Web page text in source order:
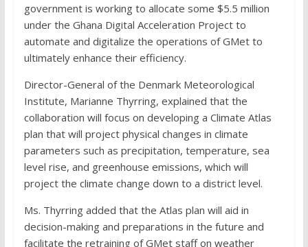
government is working to allocate some $5.5 million
under the Ghana Digital Acceleration Project to
automate and digitalize the operations of GMet to
ultimately enhance their efficiency.
Director-General of the Denmark Meteorological
Institute, Marianne Thyrring, explained that the
collaboration will focus on developing a Climate Atlas
plan that will project physical changes in climate
parameters such as precipitation, temperature, sea
level rise, and greenhouse emissions, which will
project the climate change down to a district level.
Ms. Thyrring added that the Atlas plan will aid in
decision-making and preparations in the future and
facilitate the retraining of GMet staff on weather